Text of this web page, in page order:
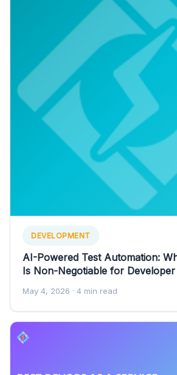
DEVELOPMENT
AI-Powered Test Automation:
Is Non-Negotiable for Developer
May 4, 2026 · 4 min read